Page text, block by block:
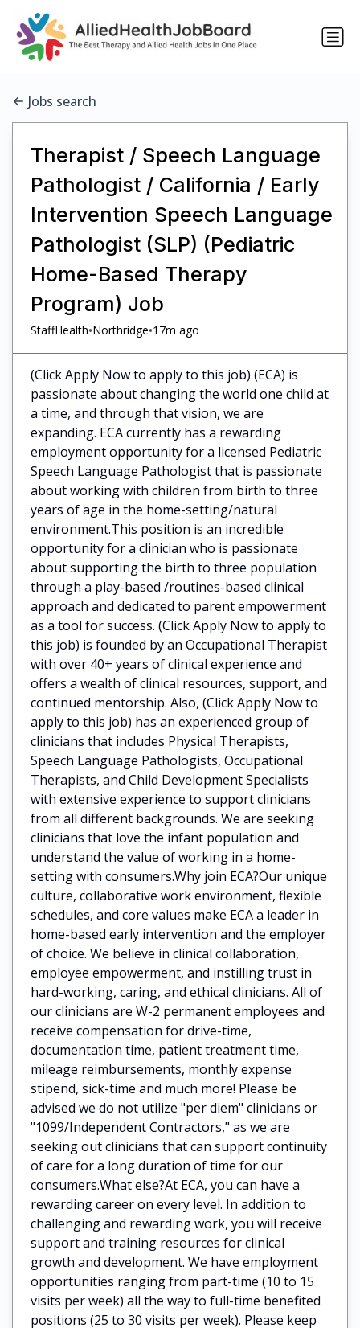
Jobs search
Therapist / Speech Language
Pathologist / California / Early
Intervention Speech Language
Pathologist (SLP) (Pediatric
Home-Based Therapy
Program) Job
StaffHealth•Northridge•17m ago
(Click Apply Now to apply to this job) (ECA) is
passionate about changing the world one child at
a time, and through that vision, we are
expanding. ECA currently has a rewarding
employment opportunity for a licensed Pediatric
Speech Language Pathologist that is passionate
about working with children from birth to three
years of age in the home-setting/natural
environment.This position is an incredible
opportunity for a clinician who is passionate
about supporting the birth to three population
through a play-based /routines-based clinical
approach and dedicated to parent empowerment
as a tool for success. (Click Apply Now to apply to
this job) is founded by an Occupational Therapist
with over 40+ years of clinical experience and
offers a wealth of clinical resources, support, and
continued mentorship. Also, (Click Apply Now to
apply to this job) has an experienced group of
clinicians that includes Physical Therapists,
Speech Language Pathologists, Occupational
Therapists, and Child Development Specialists
with extensive experience to support clinicians
from all different backgrounds. We are seeking
clinicians that love the infant population and
understand the value of working in a home-
setting with consumers.Why join ECA?Our unique
culture, collaborative work environment, flexible
schedules, and core values make ECA a leader in
home-based early intervention and the employer
of choice. We believe in clinical collaboration,
employee empowerment, and instilling trust in
hard-working, caring, and ethical clinicians. All of
our clinicians are W-2 permanent employees and
receive compensation for drive-time,
documentation time, patient treatment time,
mileage reimbursements, monthly expense
stipend, sick-time and much more! Please be
advised we do not utilize "per diem" clinicians or
"1099/Independent Contractors," as we are
seeking out clinicians that can support continuity
of care for a long duration of time for our
consumers.What else?At ECA, you can have a
rewarding career on every level. In addition to
challenging and rewarding work, you will receive
support and training resources for clinical
growth and development. We have employment
opportunities ranging from part-time (10 to 15
visits per week) all the way to full-time benefited
positions (25 to 30 visits per week). Please keep